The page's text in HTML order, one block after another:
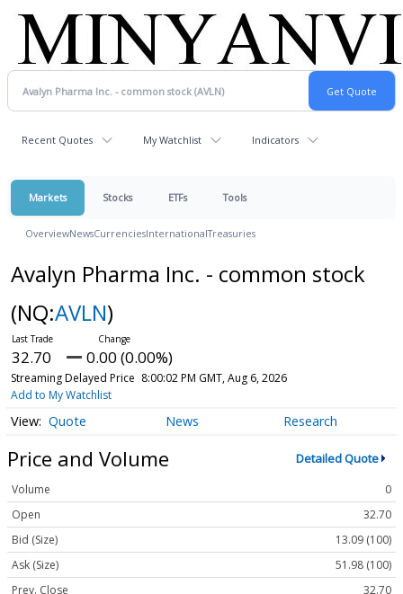
Recent Quotes My Watchlist Indicators
Markets Stocks ETFs Tools
OverviewNewsCurrenciesInternationalTreasuries
Avalyn Pharma Inc. - common stock
(NQ:AVLN)
32.70 0.00 (0.00%)
Streaming Delayed Price 8:00:02 PM GMT, Aug 6, 2026
Add to My Watchlist
Quote News Research
Price and Volume Detailed Quote
Volume
0
Open
32.70
Bid (Size)
13.09 (100)
Ask (Size)
51.98 (100)
Prev. Close
32.70